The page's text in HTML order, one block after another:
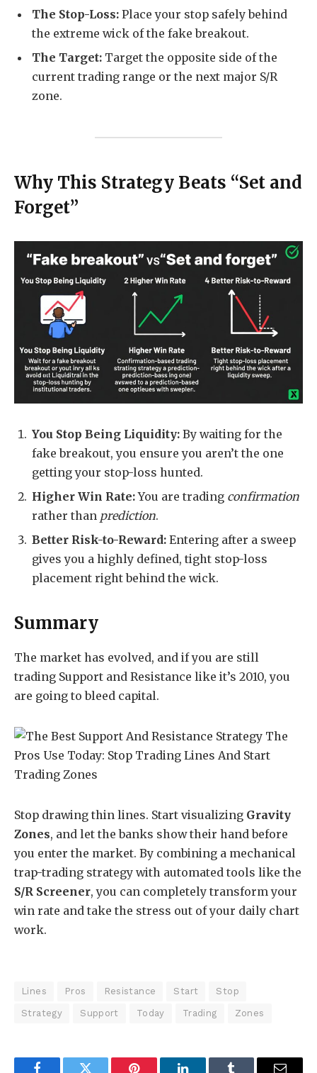
The Stop-Loss: Place your stop safely behind
the extreme wick of the fake breakout.
The Target: Target the opposite side of the
current trading range or the next major S/R
zone.
Why This Strategy Beats “Set and
Forget”
You Stop Being Liquidity: By waiting for the
fake breakout, you ensure you aren’t the one
getting your stop-loss hunted.
Higher Win Rate:You are trading confirmation
rather than prediction.
Better Risk-to-Reward: Entering after a sweep
gives you a highly defined, tight stop-loss
placement right behind the wick.
Summary
The market has evolved, and if you are still
trading Support and Resistance like it’s 2010, you
are going to bleed capital.
Stop drawing thin lines. Start visualizing Gravity
Zones, and let the banks show their hand before
you enter the market. By combining a mechanical
trap-trading strategy with automated tools like the
S/R Screener, you can completely transform your
win rate and take the stress out of your daily chart
work.
Lines Pros Resistance Start Stop
Strategy Support Today Trading Zones